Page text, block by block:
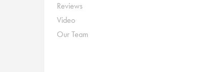
Reviews
Video
Our Team